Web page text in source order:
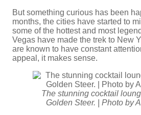
But something curious has been
months, the cities have started to
some of the hottest and most
Vegas have made the trek to New
are known to have constant
appeal, it makes sense.
The stunning cocktail
Golden Steer. | Photo by